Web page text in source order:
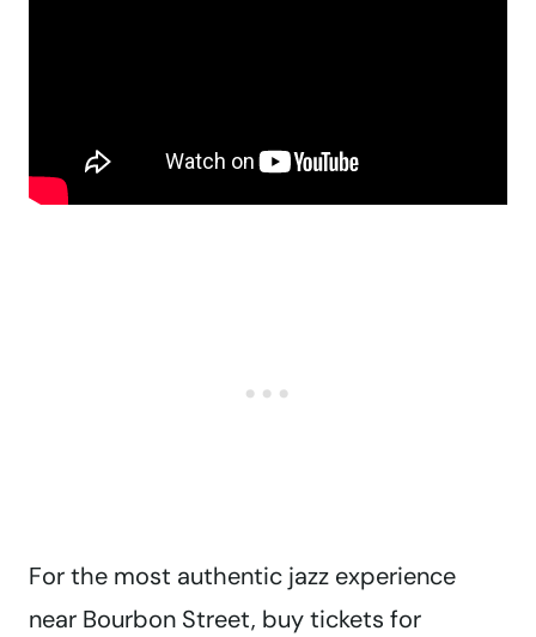
For the most authentic jazz experience
near Bourbon Street, buy tickets for